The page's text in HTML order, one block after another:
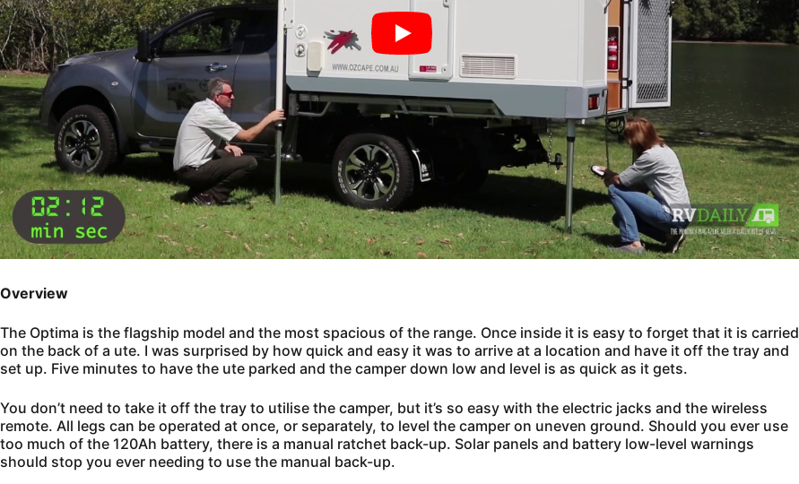
Overview
The Optima is the flagship model and the most spacious of the range. Once inside it is easy to forget that it is carried
on the back of a ute. I was surprised by how quick and easy it was to arrive at a location and have it off the tray and
set up. Five minutes to have the ute parked and the camper down low and level is as quick as it gets.
You don’t need to take it off the tray to utilise the camper, but it’s so easy with the electric jacks and the wireless
remote. All legs can be operated at once, or separately, to level the camper on uneven ground. Should you ever use
too much of the 120Ah battery, there is a manual ratchet back-up. Solar panels and battery low-level warnings
should stop you ever needing to use the manual back-up.